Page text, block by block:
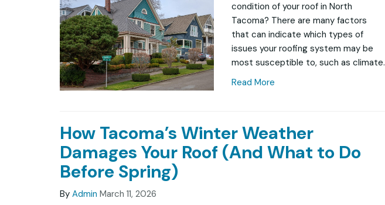
condition of your roof in North
Tacoma? There are many factors
that can indicate which types of
issues your roofing system may be
most susceptible to, such as climate.
Read More
How Tacoma’s Winter Weather
Damages Your Roof (And What to Do
Before Spring)
By Admin March 11, 2026